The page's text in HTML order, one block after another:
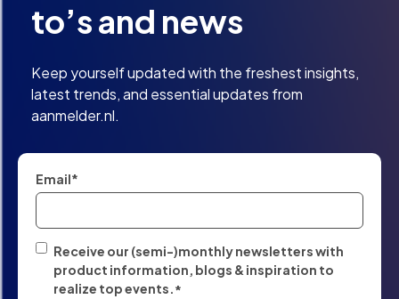
to’s and news
Keep yourself updated with the freshest insights,
latest trends, and essential updates from
aanmelder.nl.
Email*
Receive our (semi-)monthly newsletters with
product information, blogs & inspiration to
realize top events.*